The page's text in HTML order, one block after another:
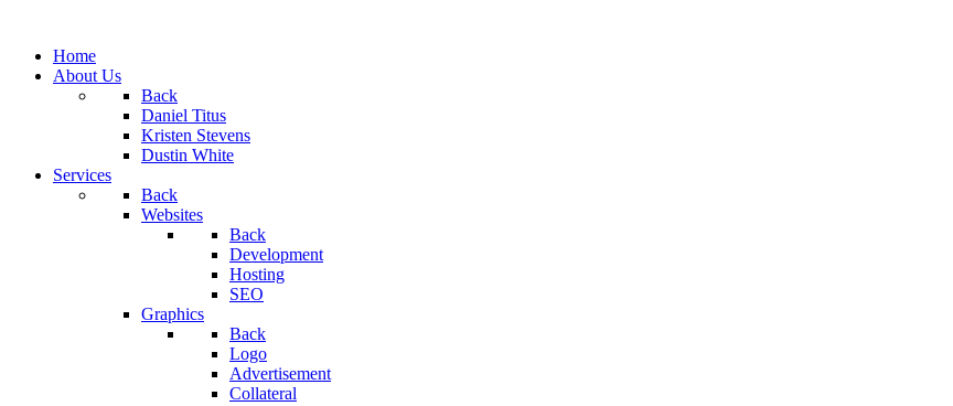
Home
About Us
Back
Daniel Titus
Kristen Stevens
Dustin White
Services
Back
Websites
Back
Development
Hosting
SEO
Graphics
Back
Logo
Advertisement
Collateral